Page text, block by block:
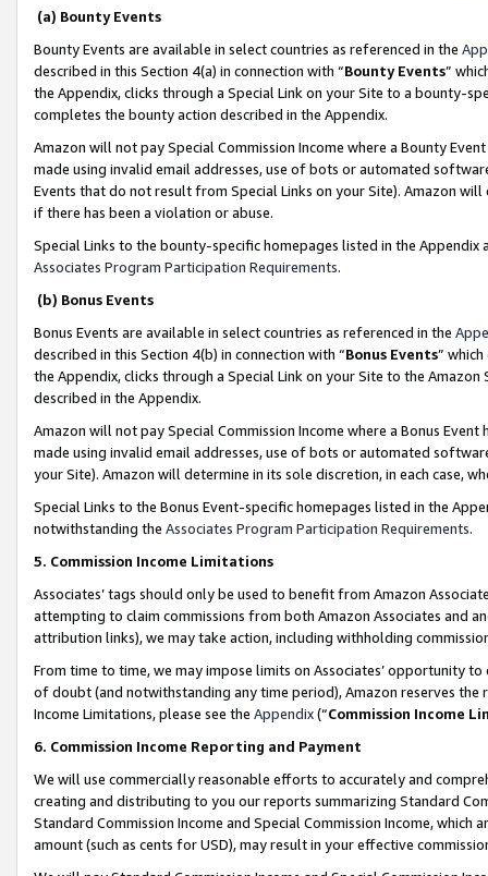
(a) Bounty Events
Bounty Events are available in select countries as referenced in the
described in this Section 4(a) in connection with “Bounty Events”
the Appendix, clicks through a Special Link on your Site to a bounty-
completes the bounty action described in the Appendix.
Amazon will not pay Special Commission Income where a Bounty
made using invalid email addresses, use of bots or automated
Events that do not result from Special Links on your Site). Amazon
if there has been a violation or abuse.
Special Links to the bounty-specific homepages listed in the
Associates Program Participation Requirements.
(b) Bonus Events
Bonus Events are available in select countries as referenced in the
described in this Section 4(b) in connection with “Bonus Events”
the Appendix, clicks through a Special Link on your Site to the
described in the Appendix.
Amazon will not pay Special Commission Income where a Bonus
made using invalid email addresses, use of bots or automated
your Site). Amazon will determine in its sole discretion, in each case,
Special Links to the Bonus Event-specific homepages listed in the
notwithstanding the Associates Program Participation Requirements.
5. Commission Income Limitations
Associates’ tags should only be used to benefit from Amazon
attempting to claim commissions from both Amazon Associates and
attribution links), we may take action, including withholding
From time to time, we may impose limits on Associates’ opportunity
of doubt (and notwithstanding any time period), Amazon reserves
Income Limitations, please see the Appendix(“Commission Income
6. Commission Income Reporting and Payment
We will use commercially reasonable efforts to accurately and
creating and distributing to you our reports summarizing Standard
Standard Commission Income and Special Commission Income,
amount (such as cents for USD), may result in your effective